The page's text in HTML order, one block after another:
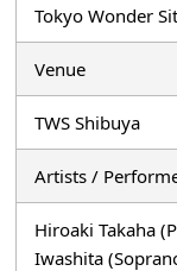
Tokyo Wonder
Venue
TWS Shibuya
Artists /
Hiroaki Takaha
Iwashita